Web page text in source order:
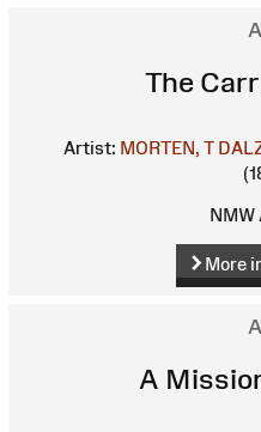
The
Artist: MORTEN, T
NMW
More
A